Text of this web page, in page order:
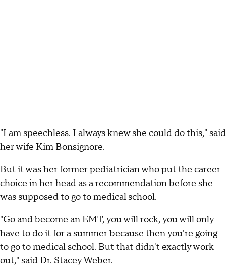
"I am speechless. I always knew she could do this," said
her wife Kim Bonsignore.
But it was her former pediatrician who put the career
choice in her head as a recommendation before she
was supposed to go to medical school.
"Go and become an EMT, you will rock, you will only
have to do it for a summer because then you're going
to go to medical school. But that didn't exactly work
out," said Dr. Stacey Weber.